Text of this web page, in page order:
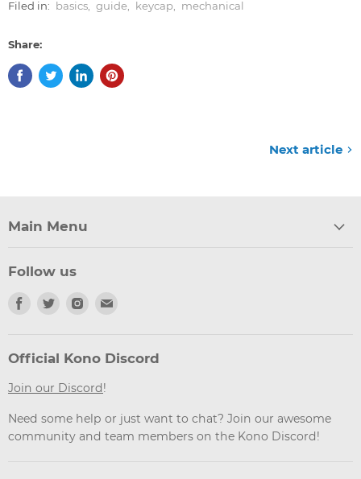
Filed in: basics guide keycap mechanical
Share:
Next article
Main Menu
Follow us
Find
Facebook
Find
Twitter
Find
Instagram
Email
Official Kono Discord
Join our Discord!
Need some help or just want to chat? Join our awesome
community and team members on the Kono Discord!